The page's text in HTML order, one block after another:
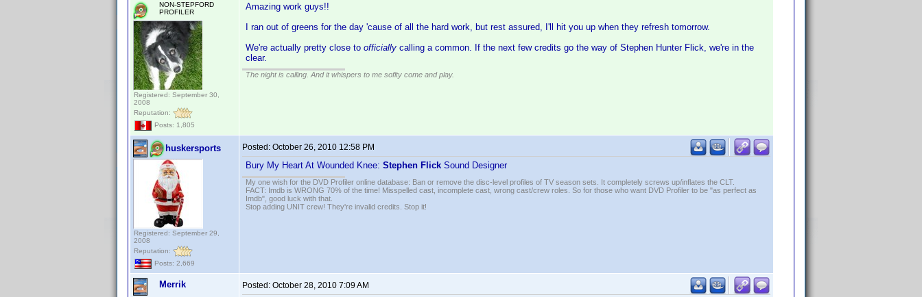
NON-STEPFORD
PROFILER
Registered: September 30,
2008
Reputation:
Posts: 1,805
Amazing work guys!!
I ran out of greens for the day 'cause of all the hard work, but rest assured, I'll hit you up when they refresh tomorrow.
We're actually pretty close to officially calling a common. If the next few credits go the way of Stephen Hunter Flick, we're in the
clear.
The night is calling. And it whispers to me soflty come and play.
huskersports
Registered: September 29,
2008
Reputation:
Posts: 2,669
Posted: October 26, 2010 12:58 PM
Bury My Heart At Wounded Knee: Stephen Flick Sound Designer
My one wish for the DVD Profiler online database: Ban or remove the disc-level profiles of TV season sets. It completely screws up/inflates the CLT.
FACT: Imdb is WRONG 70% of the time! Misspelled cast, incomplete cast, wrong cast/crew roles. So for those who want DVD Profiler to be "as perfect as
Imdb", good luck with that.
Stop adding UNIT crew! They're invalid credits. Stop it!
Merrik Posted: October 28, 2010 7:09 AM